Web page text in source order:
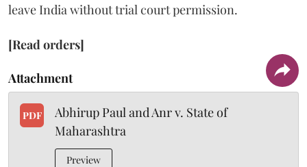
leave India without trial court permission.
[Read orders]
Attachment
PDF
Abhirup Paul and Anr v. State of
Maharashtra
Preview